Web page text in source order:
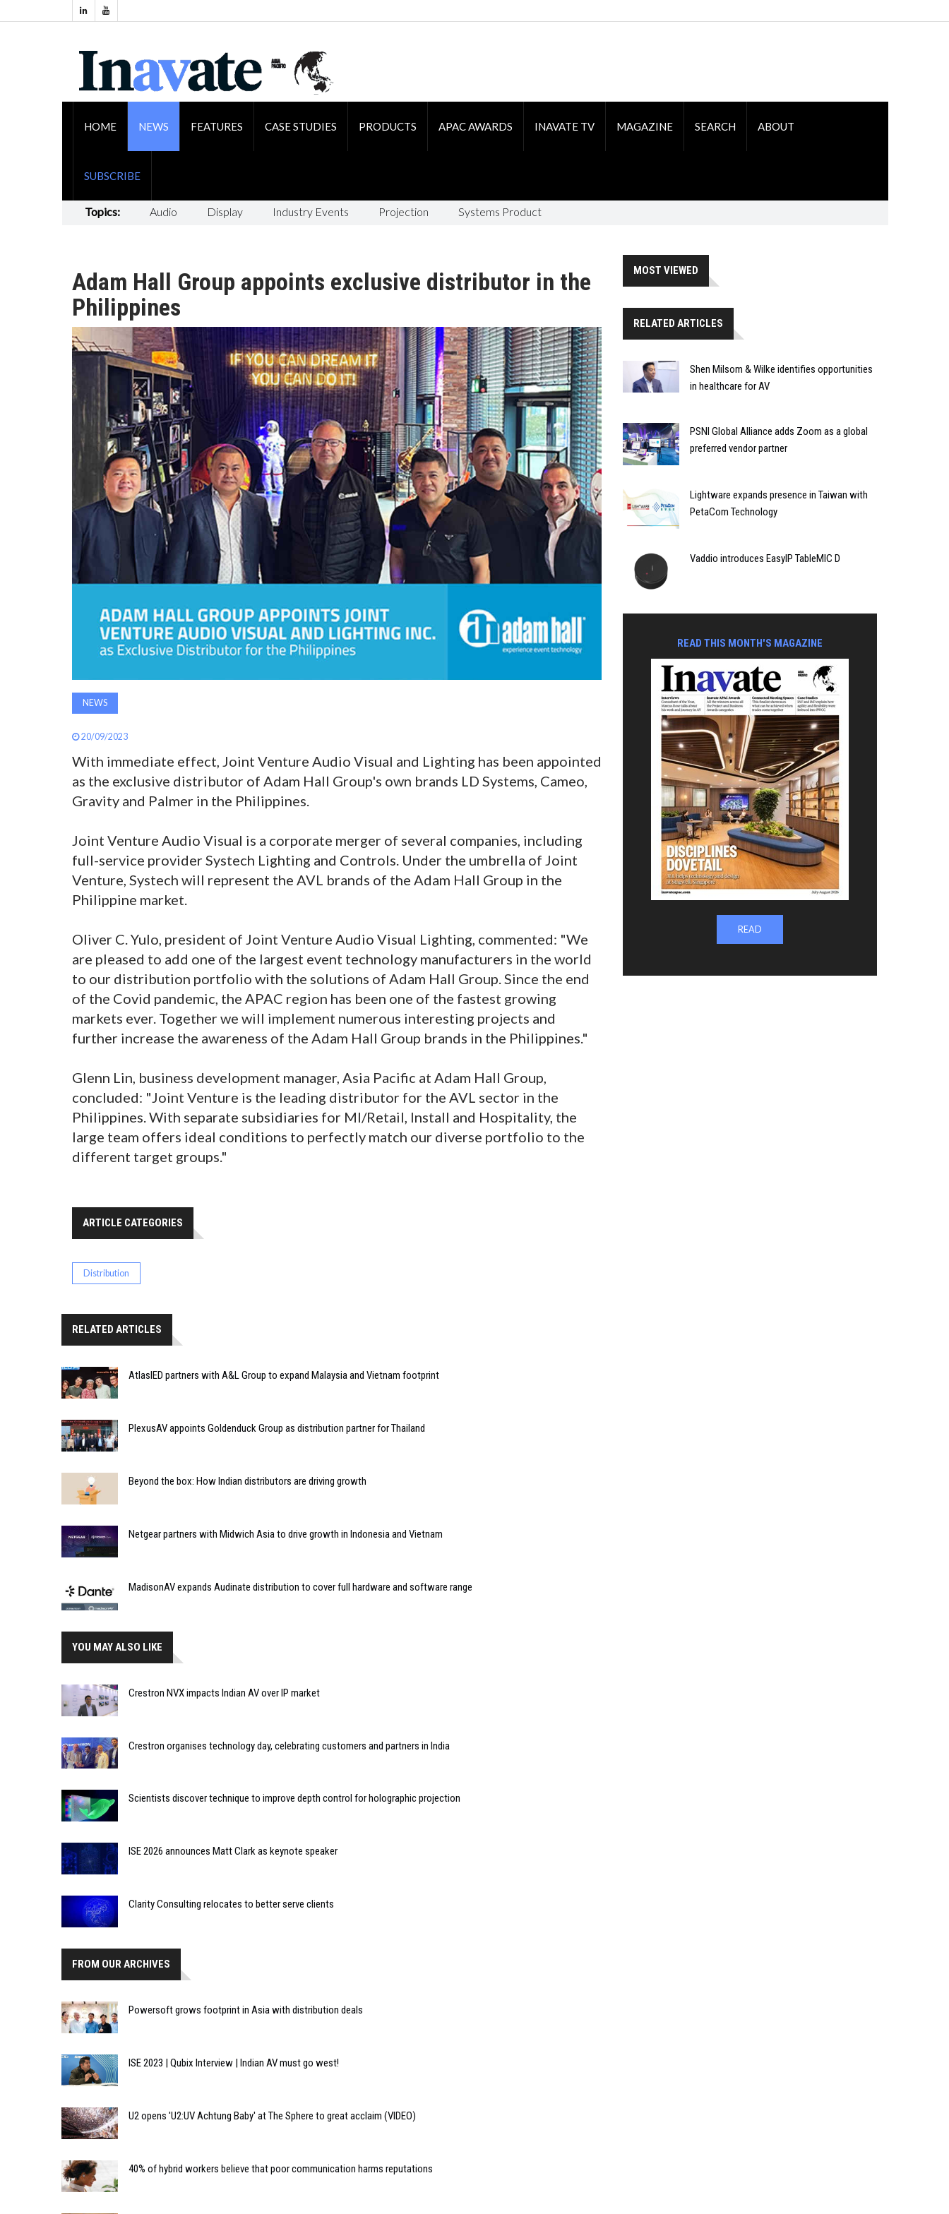
HOME NEWS FEATURES CASE STUDIES PRODUCTS APAC AWARDS INAVATE TV MAGAZINE SEARCH ABOUT
SUBSCRIBE
Topics: Audio Display Industry Events Projection Systems Product
Adam Hall Group appoints exclusive distributor in the
Philippines
NEWS
20/09/2023
With immediate effect, Joint Venture Audio Visual and Lighting has been appointed
as the exclusive distributor of Adam Hall Group's own brands LD Systems, Cameo,
Gravity and Palmer in the Philippines.
Joint Venture Audio Visual is a corporate merger of several companies, including
full-service provider Systech Lighting and Controls. Under the umbrella of Joint
Venture, Systech will represent the AVL brands of the Adam Hall Group in the
Philippine market.
Oliver C. Yulo, president of Joint Venture Audio Visual Lighting, commented: "We
are pleased to add one of the largest event technology manufacturers in the world
to our distribution portfolio with the solutions of Adam Hall Group. Since the end
of the Covid pandemic, the APAC region has been one of the fastest growing
markets ever. Together we will implement numerous interesting projects and
further increase the awareness of the Adam Hall Group brands in the Philippines."
Glenn Lin, business development manager, Asia Pacific at Adam Hall Group,
concluded: "Joint Venture is the leading distributor for the AVL sector in the
Philippines. With separate subsidiaries for MI/Retail, Install and Hospitality, the
large team offers ideal conditions to perfectly match our diverse portfolio to the
different target groups."
ARTICLE CATEGORIES
Distribution
RELATED ARTICLES
AtlasIED partners with A&L Group to expand Malaysia and Vietnam footprint
PlexusAV appoints Goldenduck Group as distribution partner for Thailand
Beyond the box: How Indian distributors are driving growth
Netgear partners with Midwich Asia to drive growth in Indonesia and Vietnam
MadisonAV expands Audinate distribution to cover full hardware and software range
YOU MAY ALSO LIKE
Crestron NVX impacts Indian AV over IP market
Crestron organises technology day, celebrating customers and partners in India
Scientists discover technique to improve depth control for holographic projection
ISE 2026 announces Matt Clark as keynote speaker
Clarity Consulting relocates to better serve clients
FROM OUR ARCHIVES
Powersoft grows footprint in Asia with distribution deals
ISE 2023 | Qubix Interview | Indian AV must go west!
U2 opens 'U2:UV Achtung Baby' at The Sphere to great acclaim (VIDEO)
40% of hybrid workers believe that poor communication harms reputations
MOST VIEWED
RELATED ARTICLES
Shen Milsom & Wilke identifies opportunities
in healthcare for AV
PSNI Global Alliance adds Zoom as a global
preferred vendor partner
Lightware expands presence in Taiwan with
PetaCom Technology
Vaddio introduces EasyIP TableMIC D
READ THIS MONTH'S MAGAZINE
READ